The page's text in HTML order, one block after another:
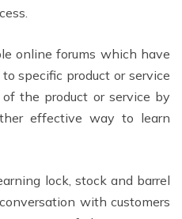
online forums which have
specific product or service
the product or service by
effective way to learn
lock, stock and barrel
with customers